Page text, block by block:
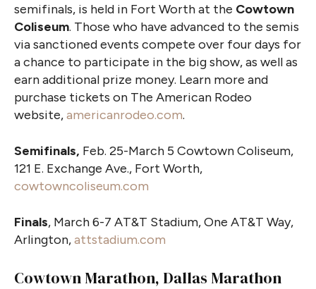
semifinals, is held in Fort Worth at the Cowtown
Coliseum. Those who have advanced to the semis
via sanctioned events compete over four days for
a chance to participate in the big show, as well as
earn additional prize money. Learn more and
purchase tickets on The American Rodeo
website,americanrodeo.com.
Semifinals, Feb. 25-March 5 Cowtown Coliseum,
121 E. Exchange Ave., Fort Worth,
cowtowncoliseum.com
Finals, March 6-7 AT&T Stadium, One AT&T Way,
Arlington,attstadium.com
Cowtown Marathon, Dallas Marathon